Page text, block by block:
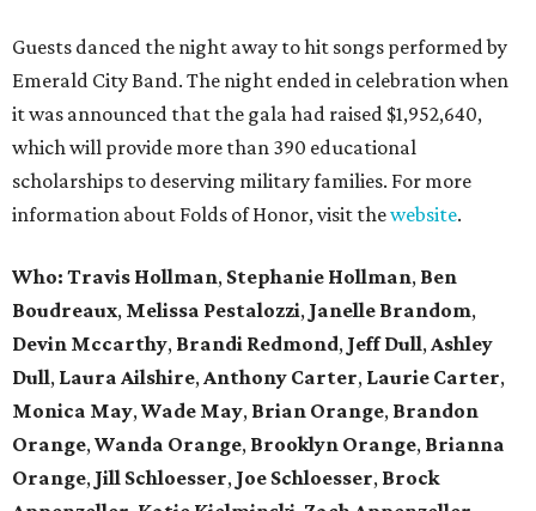
Guests danced the night away to hit songs performed by
Emerald City Band. The night ended in celebration when
it was announced that the gala had raised $1,952,640,
which will provide more than 390 educational
scholarships to deserving military families. For more
information about Folds of Honor, visit thewebsite.
Who: Travis Hollman, Stephanie Hollman, Ben
Boudreaux, Melissa Pestalozzi, Janelle Brandom,
Devin Mccarthy, Brandi Redmond, Jeff Dull,Ashley
Dull, Laura Ailshire,Anthony Carter, Laurie Carter,
Monica May,Wade May, Brian Orange, Brandon
Orange,Wanda Orange, Brooklyn Orange, Brianna
Orange, Jill Schloesser, Joe Schloesser, Brock